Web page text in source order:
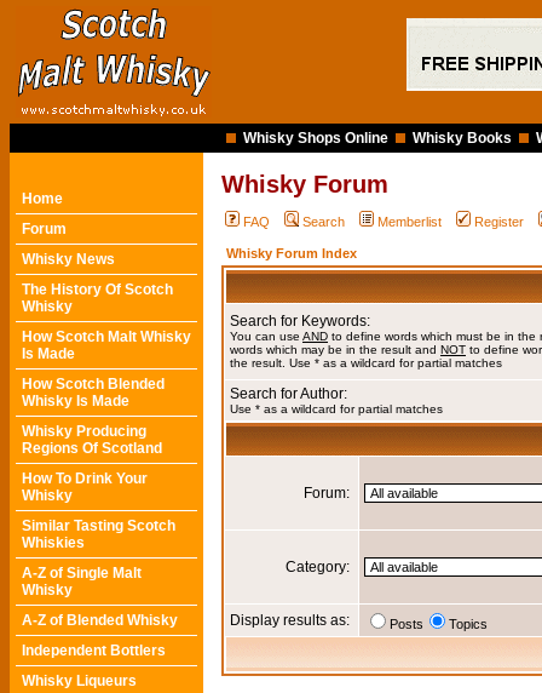
Whisky Shops Online Whisky Books
Home
Forum
Whisky News
The History Of Scotch
Whisky
How Scotch Malt Whisky
Is Made
How Scotch Blended
Whisky Is Made
Whisky Producing
Regions Of Scotland
How To Drink Your
Whisky
Similar Tasting Scotch
Whiskies
A-Z of Single Malt
Whisky
A-Z of Blended Whisky
Independent Bottlers
Whisky Liqueurs
Whisky Forum
FAQ Search Memberlist Register
Whisky Forum Index
Search for Keywords:
You can use AND to define words which must be in the
words which may be in the result and NOT to define
the result. Use * as a wildcard for partial matches
Search for Author:
Use * as a wildcard for partial matches
Forum:
Category:
Display results as: Posts Topics